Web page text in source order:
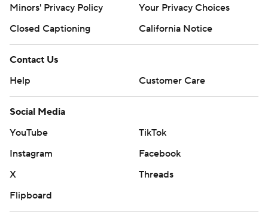
Minors' Privacy Policy
Your Privacy Choices
Closed Captioning
California Notice
Contact Us
Help
Customer Care
Social Media
YouTube
TikTok
Instagram
Facebook
X
Threads
Flipboard